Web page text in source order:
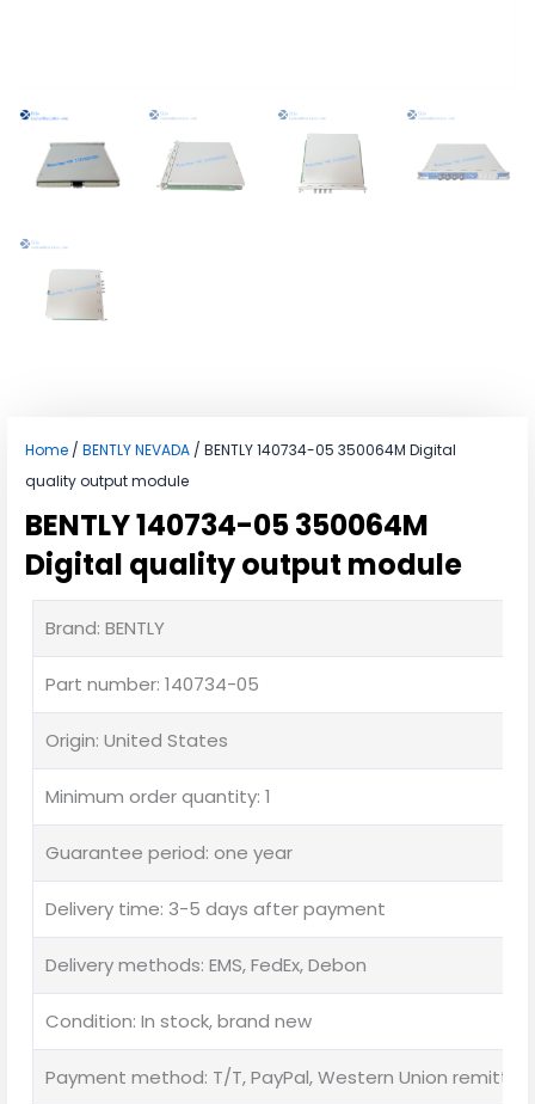
Home / BENTLY NEVADA / BENTLY 140734-05 350064M Digital
quality output module
BENTLY 140734-05 350064M
Digital quality output module
Brand: BENTLY
Part number: 140734-05
Origin: United States
Minimum order quantity: 1
Guarantee period: one year
Delivery time: 3-5 days after payment
Delivery methods: EMS, FedEx, Debon
Condition: In stock, brand new
Payment method: T/T, PayPal, Western Union